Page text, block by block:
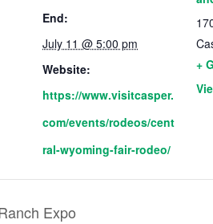
End:
July 11 @ 5:00 pm
Website:
https://www.visitcasper.
com/events/rodeos/cent
ral-wyoming-fair-rodeo/
+
Expo